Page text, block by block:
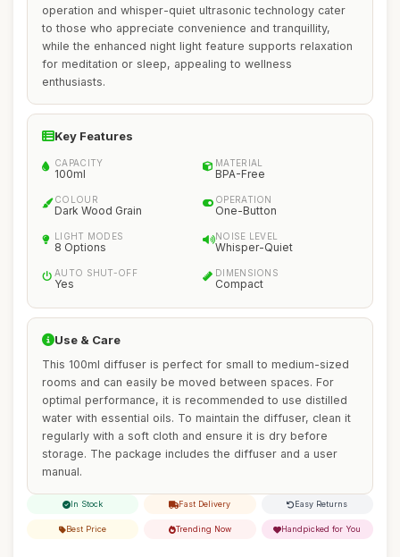
operation and whisper-quiet ultrasonic technology cater
to those who appreciate convenience and tranquillity,
while the enhanced night light feature supports relaxation
for meditation or sleep, appealing to wellness
enthusiasts.
Key Features
CAPACITY
100ml
MATERIAL
BPA-Free
COLOUR
Dark Wood Grain
OPERATION
One-Button
LIGHT MODES
8 Options
NOISE LEVEL
Whisper-Quiet
AUTO SHUT-OFF
Yes
DIMENSIONS
Compact
Use & Care
This 100ml diffuser is perfect for small to medium-sized
rooms and can easily be moved between spaces. For
optimal performance, it is recommended to use distilled
water with essential oils. To maintain the diffuser, clean it
regularly with a soft cloth and ensure it is dry before
storage. The package includes the diffuser and a user
manual.
In Stock Fast Delivery Easy Returns
Best Price Trending Now Handpicked for You